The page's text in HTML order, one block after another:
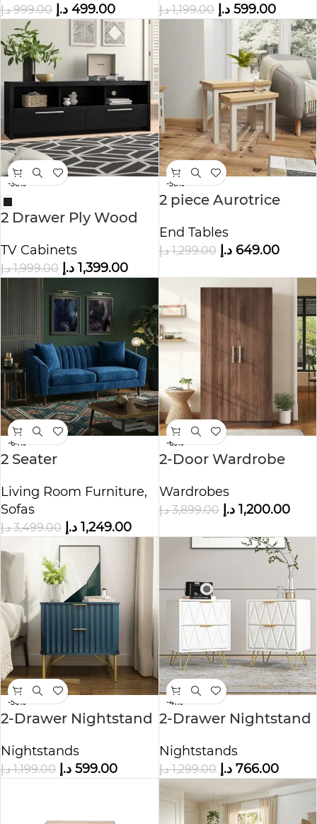
999.00 د.إ 499.00 د.إ 1,199.00 د.إ 599.00 د.إ
-30%
2 Drawer Ply Wood
TV Cabinets
1,999.00 د.إ 1,399.00 د.إ
-50%
2 piece Aurotrice
End Tables
1,299.00 د.إ 649.00 د.إ
-64%
2 Seater
Living Room Furniture,
Sofas
3,499.00 د.إ 1,249.00 د.إ
-69%
2-Door Wardrobe
Shelves
Wardrobes
3,899.00 د.إ 1,200.00 د.إ
-50%
2-Drawer Nightstand
Nightstands
1,199.00 د.إ 599.00 د.إ
-41%
2-Drawer Nightstand
Nightstands
1,299.00 د.إ 766.00 د.إ